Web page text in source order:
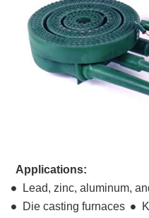
Applications:
Lead, zinc, aluminum,
Die casting furnaces